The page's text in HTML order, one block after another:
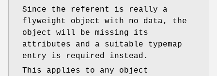
Since the referent is really a
flyweight object with no data, the
object will be missing its
attributes and a suitable typemap
entry is required instead.
This applies to any object